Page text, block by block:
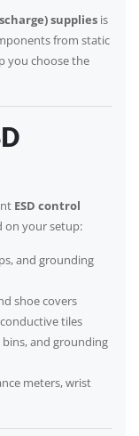
supplies is
from static
you choose the
ESD control
on your setup:
and grounding
shoe covers
tiles
and grounding
meters, wrist